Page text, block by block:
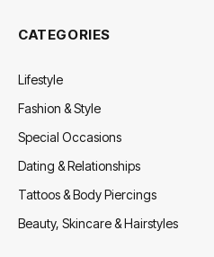
CATEGORIES
Lifestyle
Fashion & Style
Special Occasions
Dating & Relationships
Tattoos & Body Piercings
Beauty, Skincare & Hairstyles